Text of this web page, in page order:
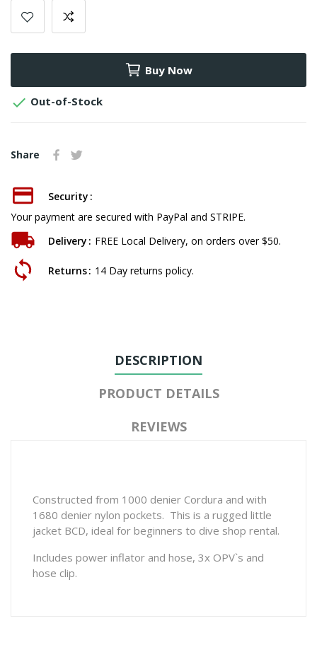
Buy Now
 Out-of-Stock
Share
Security
Your payment are secured with PayPal and STRIPE.
Delivery
FREE Local Delivery, on orders over $50.
Returns 14 Day returns policy.
DESCRIPTION
PRODUCT DETAILS
REVIEWS
Constructed from 1000 denier Cordura and with
1680 denier nylon pockets. This is a rugged little
jacket BCD, ideal for beginners to dive shop rental.
Includes power inflator and hose, 3x OPV`s and
hose clip.